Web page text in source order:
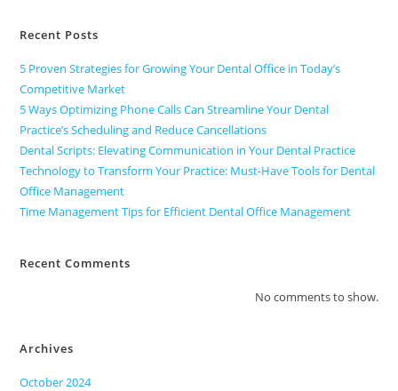
Recent Posts
5 Proven Strategies for Growing Your Dental Office in Today’s
Competitive Market
5 Ways Optimizing Phone Calls Can Streamline Your Dental
Practice’s Scheduling and Reduce Cancellations
Dental Scripts: Elevating Communication in Your Dental Practice
Technology to Transform Your Practice: Must-Have Tools for Dental
Office Management
Time Management Tips for Efficient Dental Office Management
Recent Comments
No comments to show.
Archives
October 2024